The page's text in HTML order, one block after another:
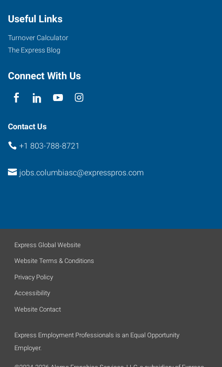
Road,
Suite
J
South
29223
Useful Links
Turnover Calculator
The Express Blog
Connect With Us
Contact Us
+1 803-788-8721
jobs.columbiasc@expresspros.com
Express Global Website
Website Terms & Conditions
Privacy Policy
Accessibility
Website Contact
Express Employment Professionals is an Equal Opportunity
Employer.